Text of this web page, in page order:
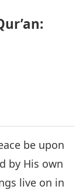
be upon
by His own
live on in